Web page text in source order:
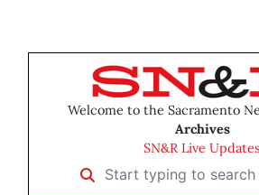
Welcome to the Sacramento
Archives
SN&R Live Updates
Start typing to search …